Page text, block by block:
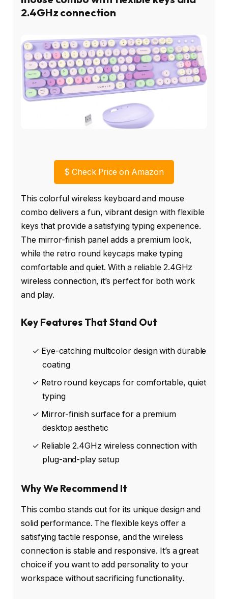
2.4GHz connection
$ Check Price on Amazon
This colorful wireless keyboard and mouse
combo delivers a fun, vibrant design with flexible
keys that provide a satisfying typing experience.
The mirror-finish panel adds a premium look,
while the retro round keycaps make typing
comfortable and quiet. With a reliable 2.4GHz
wireless connection, it’s perfect for both work
and play.
Key Features That Stand Out
✓ Eye-catching multicolor design with durable
coating
✓ Retro round keycaps for comfortable, quiet
typing
✓ Mirror-finish surface for a premium
desktop aesthetic
✓ Reliable 2.4GHz wireless connection with
plug-and-play setup
Why We Recommend It
This combo stands out for its unique design and
solid performance. The flexible keys offer a
satisfying tactile response, and the wireless
connection is stable and responsive. It’s a great
choice if you want to add personality to your
workspace without sacrificing functionality.